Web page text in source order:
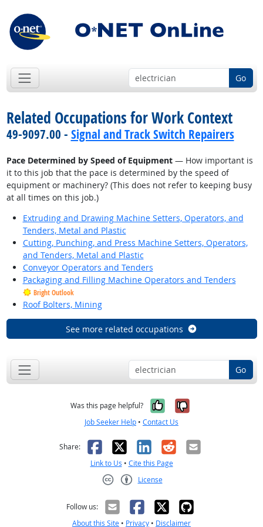
Go
Related Occupations for Work Context
49-9097.00 - Signal and Track Switch Repairers
Pace Determined by Speed of Equipment— How important is
it to this job that the pace is determined by the speed of
equipment or machinery? (This does not refer to keeping busy
at all times on this job.)
Extruding and Drawing Machine Setters, Operators, and
Tenders, Metal and Plastic
Cutting, Punching, and Press Machine Setters, Operators,
and Tenders, Metal and Plastic
Conveyor Operators and Tenders
Packaging and Filling Machine Operators and Tenders
Bright Outlook
Roof Bolters, Mining
See more related occupations
Go
Was this page helpful? Yes, it was
No, it was
Job Seeker Help • Contact Us
Share: Facebook
X LinkedIn
RedditEmail
Link to Us • Cite this Page
License
Follow us:
About this Site • Privacy • Disclaimer